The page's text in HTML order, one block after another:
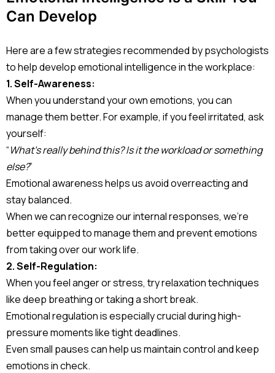
Can Develop
Here are a few strategies recommended by psychologists
to help develop emotional intelligence in the workplace:
1. Self-Awareness:
When you understand your own emotions, you can
manage them better. For example, if you feel irritated, ask
yourself:
“What’s really behind this? Is it the workload or something
else?”
Emotional awareness helps us avoid overreacting and
stay balanced.
When we can recognize our internal responses, we’re
better equipped to manage them and prevent emotions
from taking over our work life.
2. Self-Regulation:
When you feel anger or stress, try relaxation techniques
like deep breathing or taking a short break.
Emotional regulation is especially crucial during high-
pressure moments like tight deadlines.
Even small pauses can help us maintain control and keep
emotions in check.